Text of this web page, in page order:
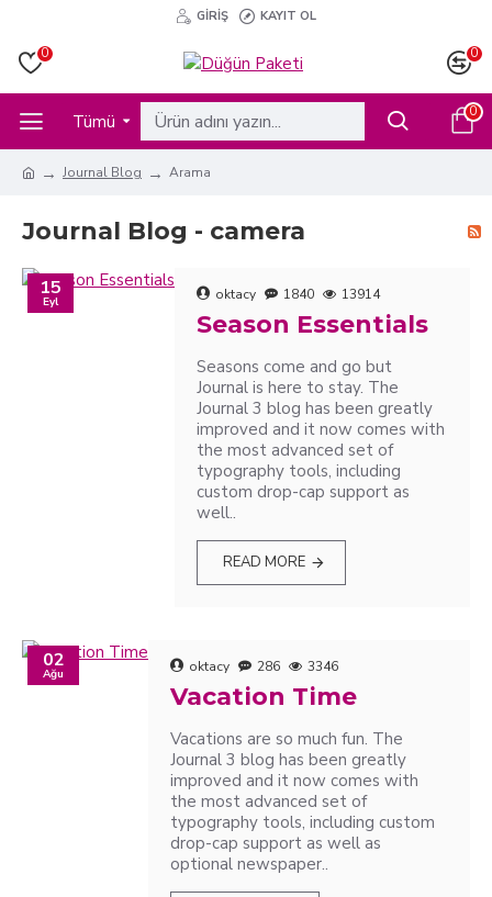
GIRIŞ KAYIT OL
0 0
Tümü 0
Journal Blog Arama
Journal Blog - camera
15
Eyl oktacy 1840 13914
Season Essentials
Seasons come and go but
Journal is here to stay. The
Journal 3 blog has been greatly
improved and it now comes with
the most advanced set of
typography tools, including
custom drop-cap support as
well..
READ MORE
02
Ağu oktacy 286 3346
Vacation Time
Vacations are so much fun. The
Journal 3 blog has been greatly
improved and it now comes with
the most advanced set of
typography tools, including custom
drop-cap support as well as
optional newspaper..